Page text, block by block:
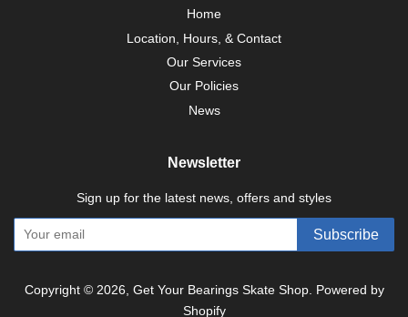
Home
Location, Hours, & Contact
Our Services
Our Policies
News
Newsletter
Sign up for the latest news, offers and styles
Subscribe
Copyright © 2026, Get Your Bearings Skate Shop. Powered by
Shopify